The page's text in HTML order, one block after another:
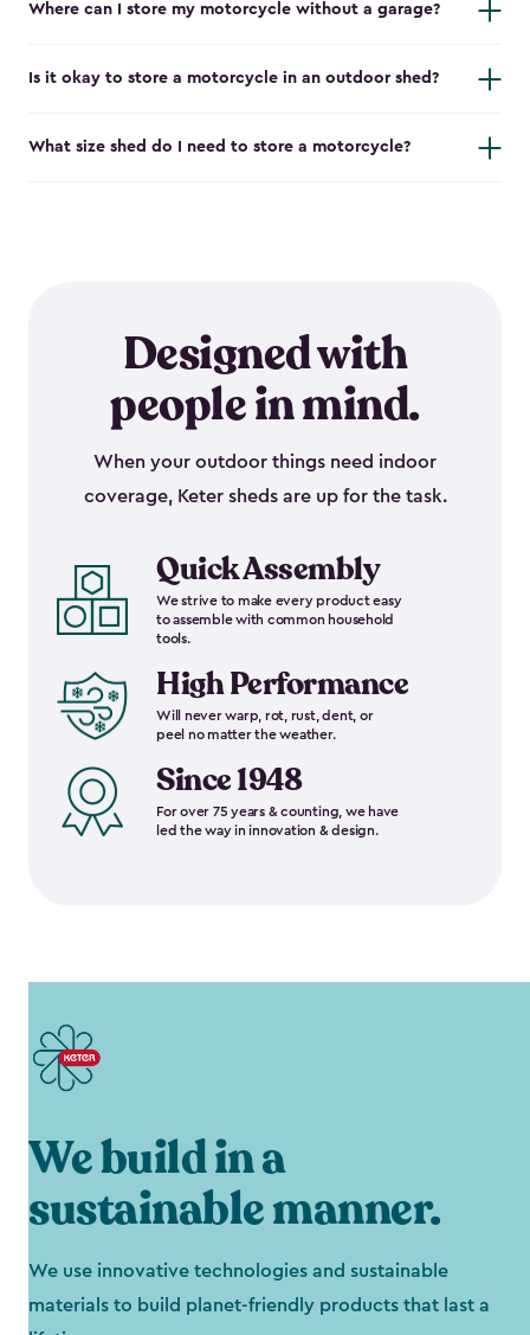
Where can I store my motorcycle without a garage?
Is it okay to store a motorcycle in an outdoor shed?
What size shed do I need to store a motorcycle?
Designed with
people in mind.
When your outdoor things need indoor
coverage, Keter sheds are up for the task.
Quick Assembly
We strive to make every product easy
to assemble with common household
tools.
High Performance
Will never warp, rot, rust, dent, or
peel no matter the weather.
Since 1948
For over 75 years & counting, we have
led the way in innovation & design.
We build in a
sustainable manner.
We use innovative technologies and sustainable
materials to build planet-friendly products that last a